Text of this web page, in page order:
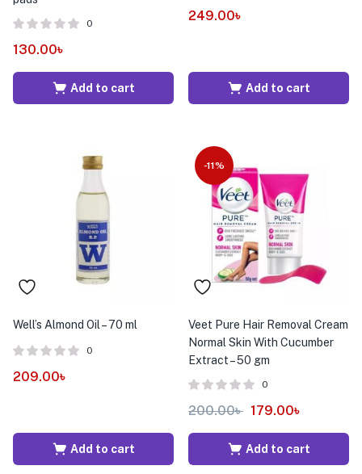
0
130.00৳
Add to cart
249.00৳
Add to cart
Well’s Almond Oil – 70 ml
0
209.00৳
Add to cart
-11%
Veet Pure Hair Removal Cream
Normal Skin With Cucumber
Extract – 50 gm
0
200.00৳ 179.00৳
Add to cart